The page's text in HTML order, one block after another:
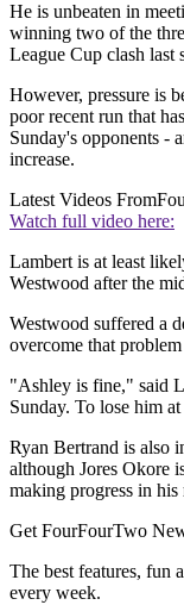
He is unbeaten in
winning two of the
League Cup clash last
However, pressure is
poor recent run that
Sunday's opponents -
increase.
Latest Videos From
Watch full video here:
Lambert is at least
Westwood after the
Westwood suffered a
overcome that
"Ashley is fine," said
Sunday. To lose him
Ryan Bertrand is also
although Jores Okore
making progress in
Get FourFourTwo
The best features, fun
every week.